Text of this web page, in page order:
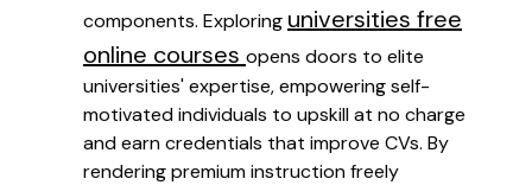
components. Exploring universities free
online courses opens doors to elite
universities' expertise, empowering self-
motivated individuals to upskill at no charge
and earn credentials that improve CVs. By
rendering premium instruction freely